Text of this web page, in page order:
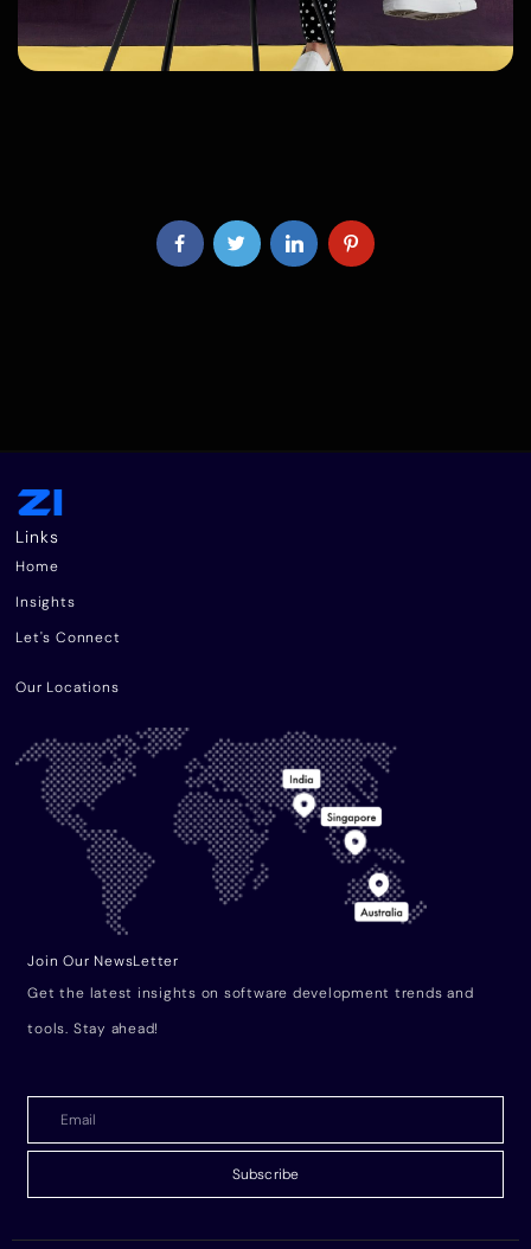
Links
Home
Insights
Let's Connect
Our Locations
Join Our NewsLetter
Get the latest insights on software development trends and
tools. Stay ahead!
Subscribe